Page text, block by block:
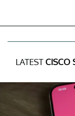
LATEST CISCO